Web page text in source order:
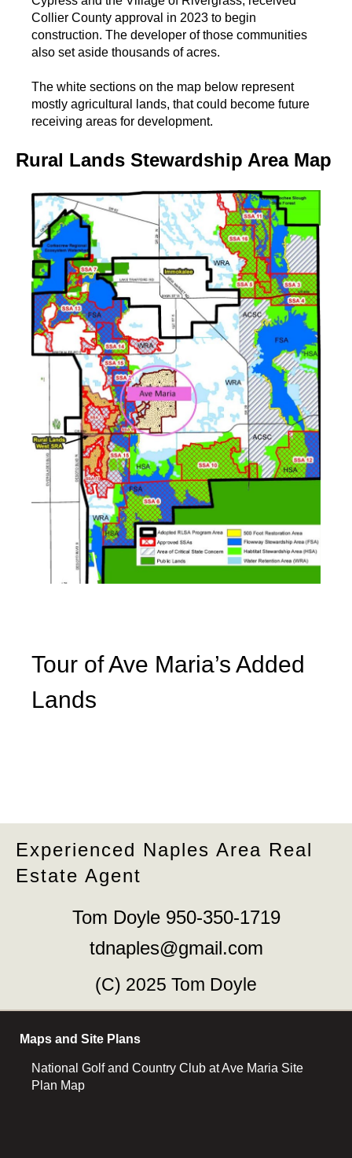
Collier County approval in 2023 to begin
construction. The developer of those communities
also set aside thousands of acres.
The white sections on the map below represent
mostly agricultural lands, that could become future
receiving areas for development.
Rural Lands Stewardship Area Map
Tour of Ave Maria’s Added
Lands
Experienced Naples Area Real
Estate Agent
Tom Doyle 950-350-1719
tdnaples@gmail.com
(C) 2025 Tom Doyle
Maps and Site Plans
National Golf and Country Club at Ave Maria Site
Plan Map